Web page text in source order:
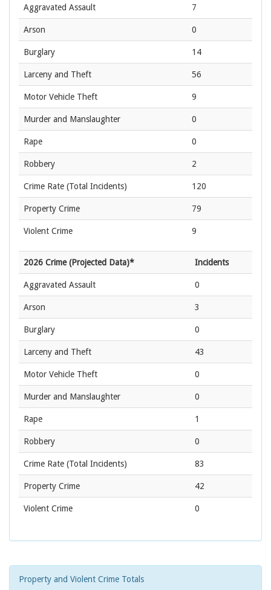
Aggravated Assault 7
Arson 0
Burglary 14
Larceny and Theft 56
Motor Vehicle Theft 9
Murder and Manslaughter 0
Rape 0
Robbery 2
Crime Rate (Total Incidents) 120
Property Crime 79
Violent Crime 9
2026 Crime (Projected Data)* Incidents
Aggravated Assault 0
Arson 3
Burglary 0
Larceny and Theft 43
Motor Vehicle Theft 0
Murder and Manslaughter 0
Rape 1
Robbery 0
Crime Rate (Total Incidents) 83
Property Crime 42
Violent Crime 0
Property and Violent Crime Totals